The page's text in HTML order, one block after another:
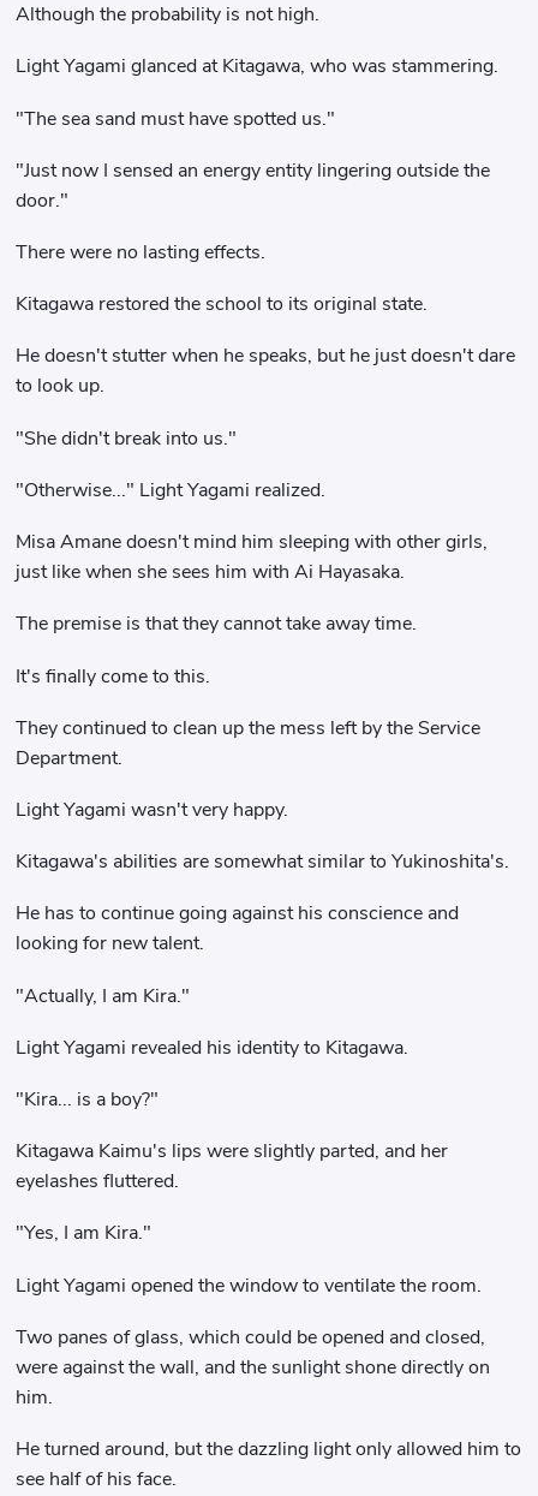
Although the probability is not high.
Light Yagami glanced at Kitagawa, who was stammering.
"The sea sand must have spotted us."
"Just now I sensed an energy entity lingering outside the
door."
There were no lasting effects.
Kitagawa restored the school to its original state.
He doesn't stutter when he speaks, but he just doesn't dare
to look up.
"She didn't break into us."
"Otherwise..." Light Yagami realized.
Misa Amane doesn't mind him sleeping with other girls,
just like when she sees him with Ai Hayasaka.
The premise is that they cannot take away time.
It's finally come to this.
They continued to clean up the mess left by the Service
Department.
Light Yagami wasn't very happy.
Kitagawa's abilities are somewhat similar to Yukinoshita's.
He has to continue going against his conscience and
looking for new talent.
"Actually, I am Kira."
Light Yagami revealed his identity to Kitagawa.
"Kira... is a boy?"
Kitagawa Kaimu's lips were slightly parted, and her
eyelashes fluttered.
"Yes, I am Kira."
Light Yagami opened the window to ventilate the room.
Two panes of glass, which could be opened and closed,
were against the wall, and the sunlight shone directly on
him.
He turned around, but the dazzling light only allowed him to
see half of his face.